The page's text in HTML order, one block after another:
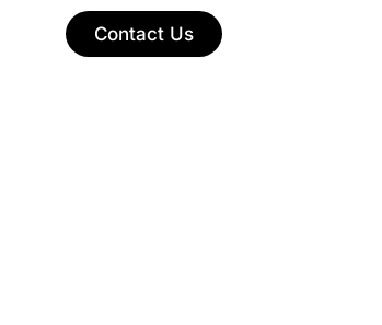
Contact Us